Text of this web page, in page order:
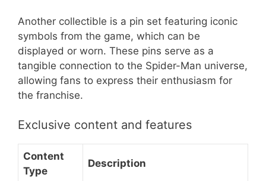
Another collectible is a pin set featuring iconic
symbols from the game, which can be
displayed or worn. These pins serve as a
tangible connection to the Spider-Man universe,
allowing fans to express their enthusiasm for
the franchise.
Exclusive content and features
Content
Type
Description